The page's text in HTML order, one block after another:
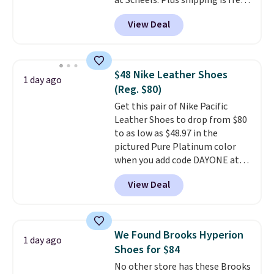
Nearly all other stores are
charging over $100 for this
style, and it's the lowest price
novelty shoes.
This hybrid takes
design elements from the
classic shoes, Michael Jordans
wore during his 60-point
games and mashes them into
one shoe.Please note that
while the shoes are new, they
may not come in the original
box.
View Deal
1 day ago
$48 Nike Leather Shoes
(Reg. $80)
Get this pair of Nike Pacific
Leather Shoes to drop from $80
to as low as $48.97 in the
pictured Pure Platinum color
when you add code DAYONE at
checkout at Nike.com. This is a
wildly low price for a pair of Nike
with leather uppers. They also
low silhouette.
Most of the
reviewers also highlight that
these shoes fit without being
overly bulky, as sometimes
View Deal
1 day ago
We Found Brooks Hyperion
Shoes for $84
No other store has these Brooks